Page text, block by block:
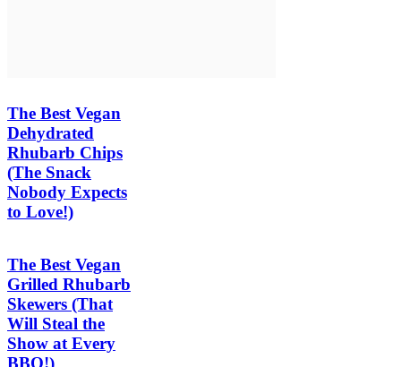
The Best Vegan
Dehydrated
Rhubarb Chips
(The Snack
Nobody Expects
to Love!)
The Best Vegan
Grilled Rhubarb
Skewers (That
Will Steal the
Show at Every